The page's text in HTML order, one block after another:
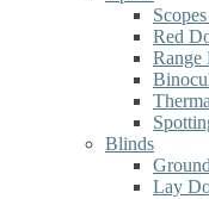
Red
Range
Blinds
Lay